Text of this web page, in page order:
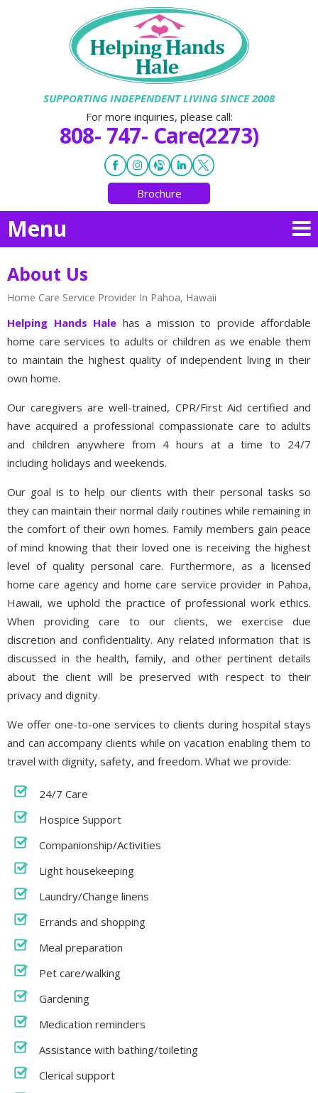
SUPPORTING INDEPENDENT LIVING SINCE 2008
For more inquiries, please call:
808- 747- Care(2273)
Brochure
Menu
About Us
Home Care Service Provider In Pahoa, Hawaii
Helping Hands Hale has a mission to provide affordable
home care services to adults or children as we enable them
to maintain the highest quality of independent living in their
own home.
Our caregivers are well-trained, CPR/First Aid certified and
have acquired a professional compassionate care to adults
and children anywhere from 4 hours at a time to 24/7
including holidays and weekends.
Our goal is to help our clients with their personal tasks so
they can maintain their normal daily routines while remaining in
the comfort of their own homes. Family members gain peace
of mind knowing that their loved one is receiving the highest
level of quality personal care. Furthermore, as a licensed
home care agency and home care service provider in Pahoa,
Hawaii, we uphold the practice of professional work ethics.
When providing care to our clients, we exercise due
discretion and confidentiality. Any related information that is
discussed in the health, family, and other pertinent details
about the client will be preserved with respect to their
privacy and dignity.
We offer one-to-one services to clients during hospital stays
and can accompany clients while on vacation enabling them to
travel with dignity, safety, and freedom. What we provide:
24/7 Care
Hospice Support
Companionship/Activities
Light housekeeping
Laundry/Change linens
Errands and shopping
Meal preparation
Pet care/walking
Gardening
Medication reminders
Assistance with bathing/toileting
Clerical support